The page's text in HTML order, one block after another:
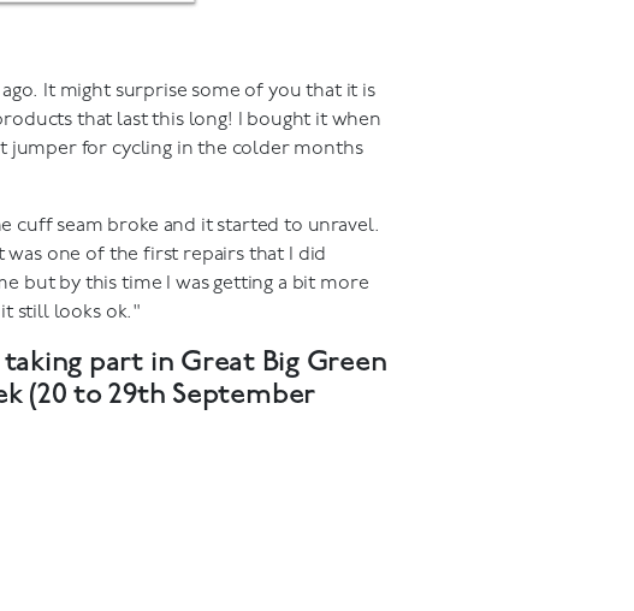
It might surprise some of you that it is
that last this long! I bought it when
jumper for cycling in the colder months
cuff seam broke and it started to unravel.
one of the first repairs that I did
but by this time I was getting a bit more
still looks ok."
part in Great Big Green
(20 to 29th September